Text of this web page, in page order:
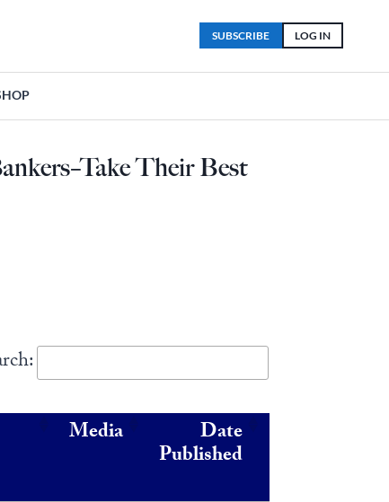
LOG IN
SUBSCRIBE
Their Best
Media Date
Published